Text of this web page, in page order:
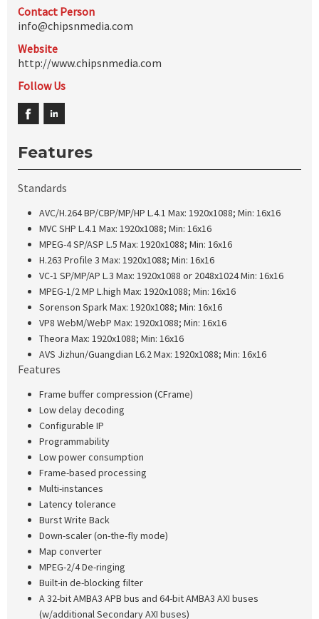
Contact Person
info@chipsnmedia.com
Website
http://www.chipsnmedia.com
Follow Us
Features
Standards
AVC/H.264 BP/CBP/MP/HP L.4.1 Max: 1920x1088; Min: 16x16
MVC SHP L.4.1 Max: 1920x1088; Min: 16x16
MPEG-4 SP/ASP L.5 Max: 1920x1088; Min: 16x16
H.263 Profile 3 Max: 1920x1088; Min: 16x16
VC-1 SP/MP/AP L.3 Max: 1920x1088 or 2048x1024 Min: 16x16
MPEG-1/2 MP L.high Max: 1920x1088; Min: 16x16
Sorenson Spark Max: 1920x1088; Min: 16x16
VP8 WebM/WebP Max: 1920x1088; Min: 16x16
Theora Max: 1920x1088; Min: 16x16
AVS Jizhun/Guangdian L6.2 Max: 1920x1088; Min: 16x16
Features
Frame buffer compression (CFrame)
Low delay decoding
Configurable IP
Programmability
Low power consumption
Frame-based processing
Multi-instances
Latency tolerance
Burst Write Back
Down-scaler (on-the-fly mode)
Map converter
MPEG-2/4 De-ringing
Built-in de-blocking filter
A 32-bit AMBA3 APB bus and 64-bit AMBA3 AXI buses
(w/additional Secondary AXI buses)